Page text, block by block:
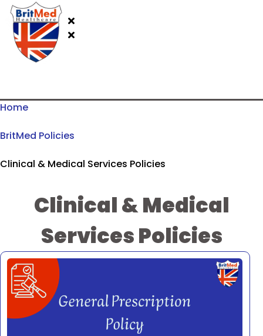
Home
BritMed Policies
Clinical & Medical Services Policies
Clinical & Medical
Services Policies